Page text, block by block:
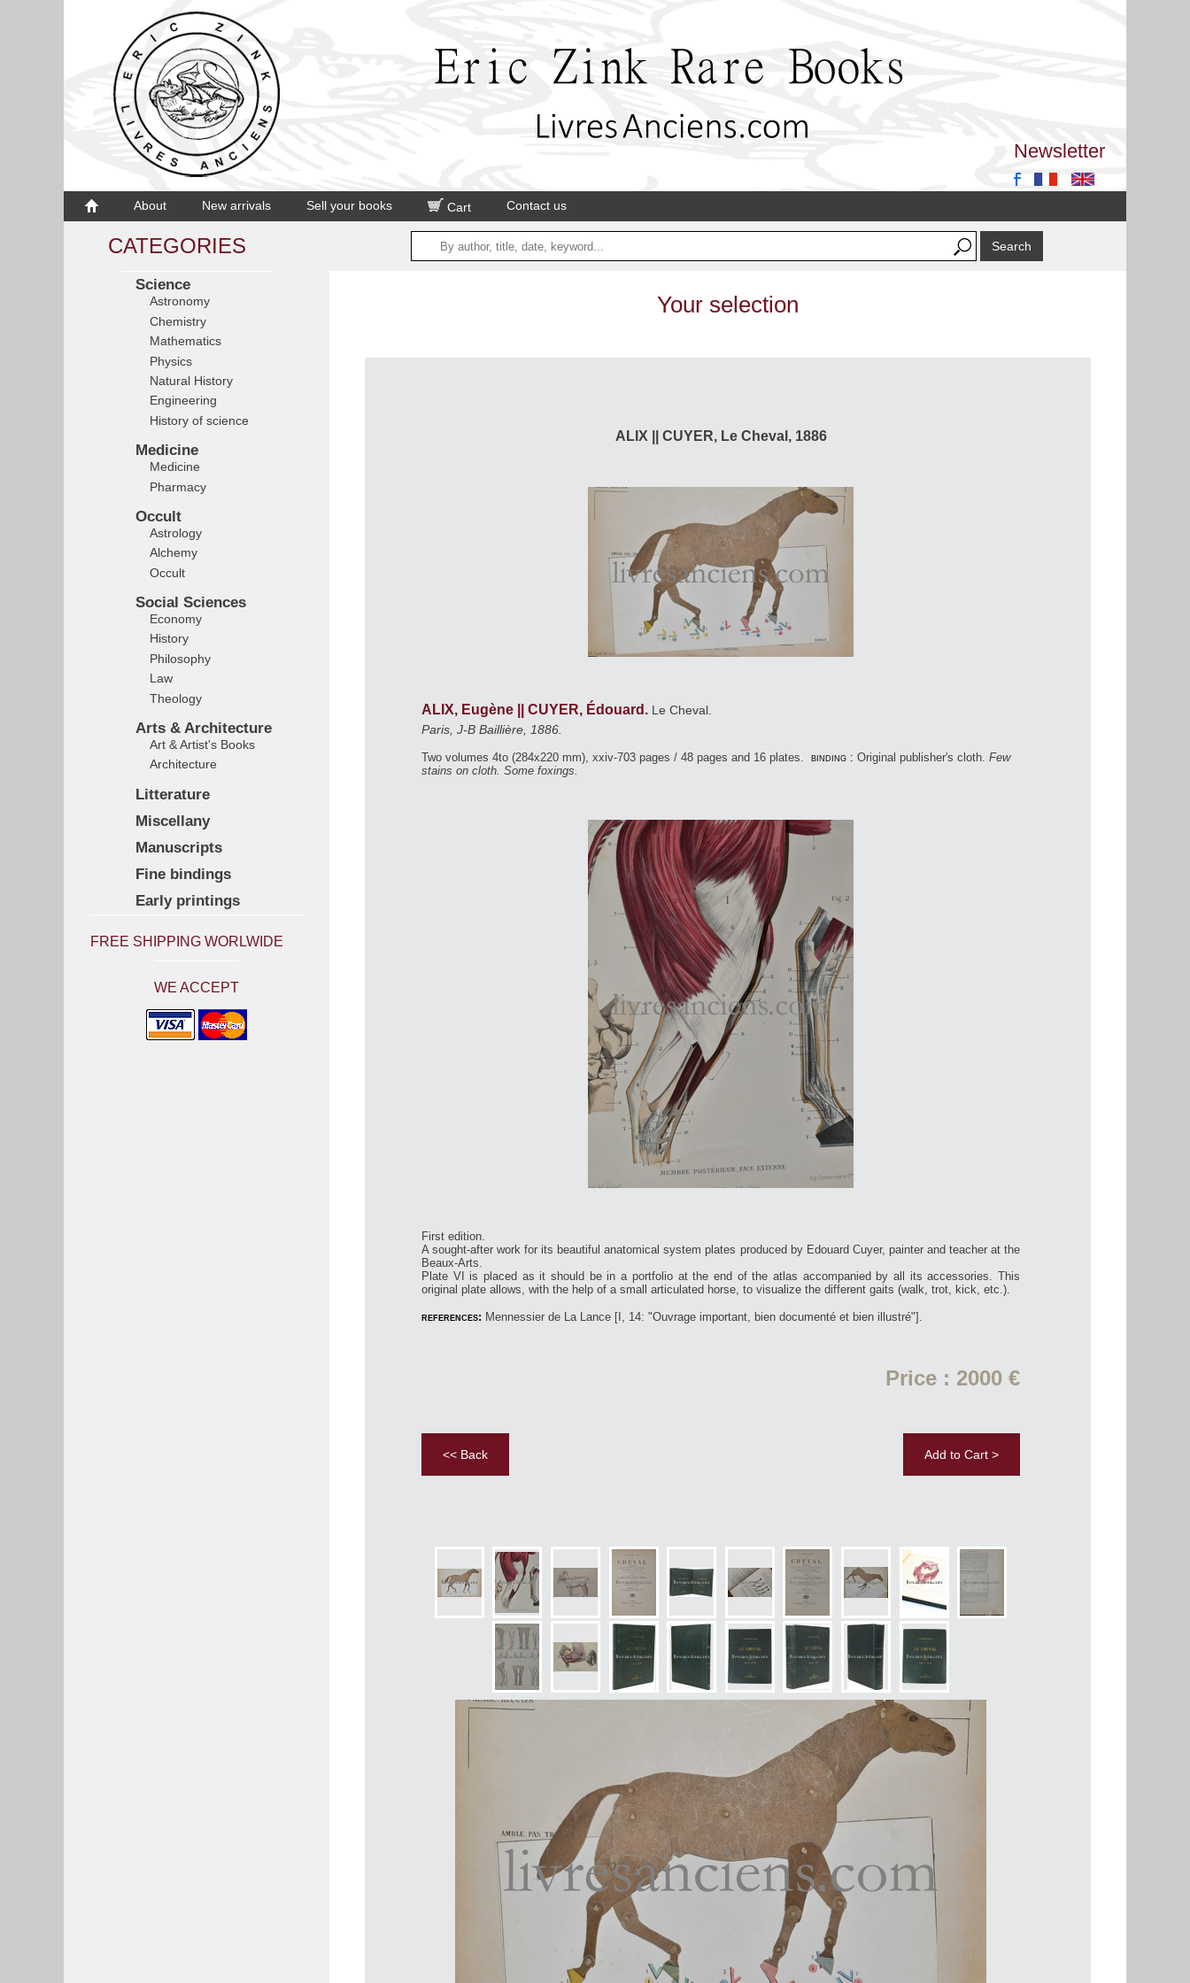
Newsletter
About New arrivals Sell your books Cart Contact us
CATEGORIES
Science
Astronomy
Chemistry
Mathematics
Physics
Natural History
Engineering
History of science
Medicine
Medicine
Pharmacy
Occult
Astrology
Alchemy
Occult
Social Sciences
Economy
History
Philosophy
Law
Theology
Arts & Architecture
Art & Artist's Books
Architecture
Litterature
Miscellany
Manuscripts
Fine bindings
Early printings
FREE SHIPPING WORLWIDE
WE ACCEPT
Your selection
ALIX || CUYER, Le Cheval, 1886
ALIX, Eugène || CUYER, Édouard. Le Cheval.
Paris, J-B Baillière, 1886.
Two volumes 4to (284x220 mm), xxiv-703 pages / 48 pages and 16 plates. binding : Original publisher's cloth. Few
stains on cloth. Some foxings.
First edition.
A sought-after work for its beautiful anatomical system plates produced by Edouard Cuyer, painter and teacher at the
Beaux-Arts.
Plate VI is placed as it should be in a portfolio at the end of the atlas accompanied by all its accessories. This
original plate allows, with the help of a small articulated horse, to visualize the different gaits (walk, trot, kick, etc.).
references: Mennessier de La Lance [I, 14: "Ouvrage important, bien documenté et bien illustré"].
Price : 2000 €
<< Back Add to Cart >